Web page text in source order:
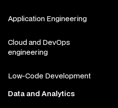
Application Engineering
Cloud and DevOps
engineering
Low-Code Development
Data and Analytics